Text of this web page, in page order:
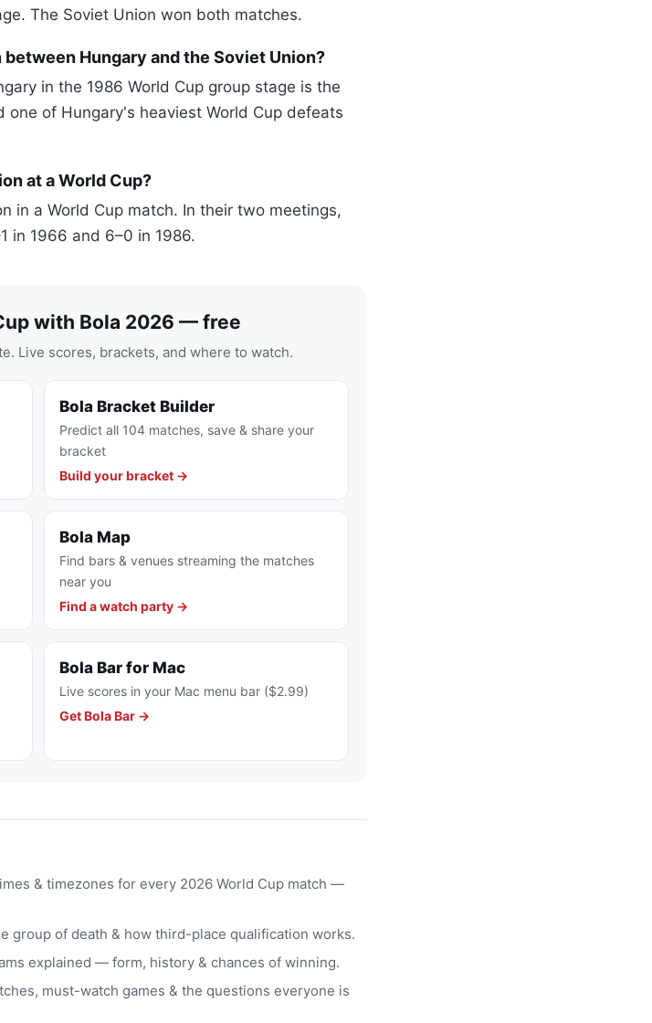
The Soviet Union won both matches.
Hungary and the Soviet Union?
in the 1986 World Cup group stage is the
of Hungary's heaviest World Cup defeats
at a World Cup?
in a World Cup match. In their two meetings,
in 1966 and 6–0 in 1986.
with Bola 2026 — free
Live scores, brackets, and where to watch.
Bola Bracket Builder
Predict all 104 matches, save & share your
bracket
Build your bracket →
Bola Map
Find bars & venues streaming the matches
near you
Find a watch party →
Bola Bar for Mac
Live scores in your Mac menu bar ($2.99)
Get Bola Bar →
& timezones for every 2026 World Cup match —
group of death & how third-place qualification works.
explained — form, history & chances of winning.
must-watch games & the questions everyone is